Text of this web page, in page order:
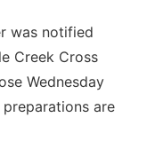
was notified
Creek Cross
Wednesday
are